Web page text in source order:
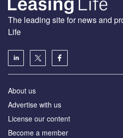
The leading site for news and
Life
About us
Advertise with us
License our content
Become a member